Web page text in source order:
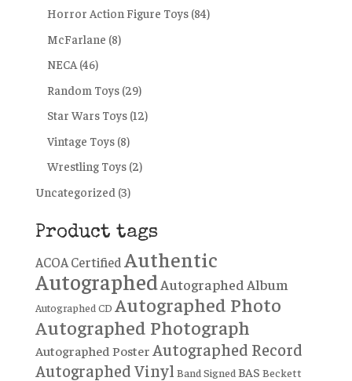
Horror Action Figure Toys (84)
McFarlane (8)
NECA (46)
Random Toys (29)
Star Wars Toys (12)
Vintage Toys (8)
Wrestling Toys (2)
Uncategorized (3)
Product tags
ACOA CertifiedAuthentic
Autographed Autographed Album
Autographed CD Autographed Photo
Autographed Photograph
Autographed Poster Autographed Record
Autographed Vinyl Band Signed BAS Beckett